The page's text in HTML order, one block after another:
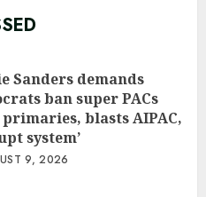
Sanders demands
ban super PACs
blasts AIPAC,
system’
9, 2026